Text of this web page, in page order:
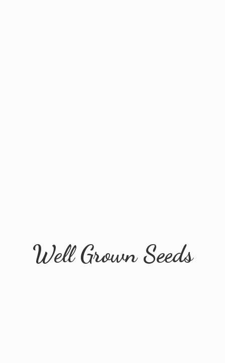
WellGrown Seeds